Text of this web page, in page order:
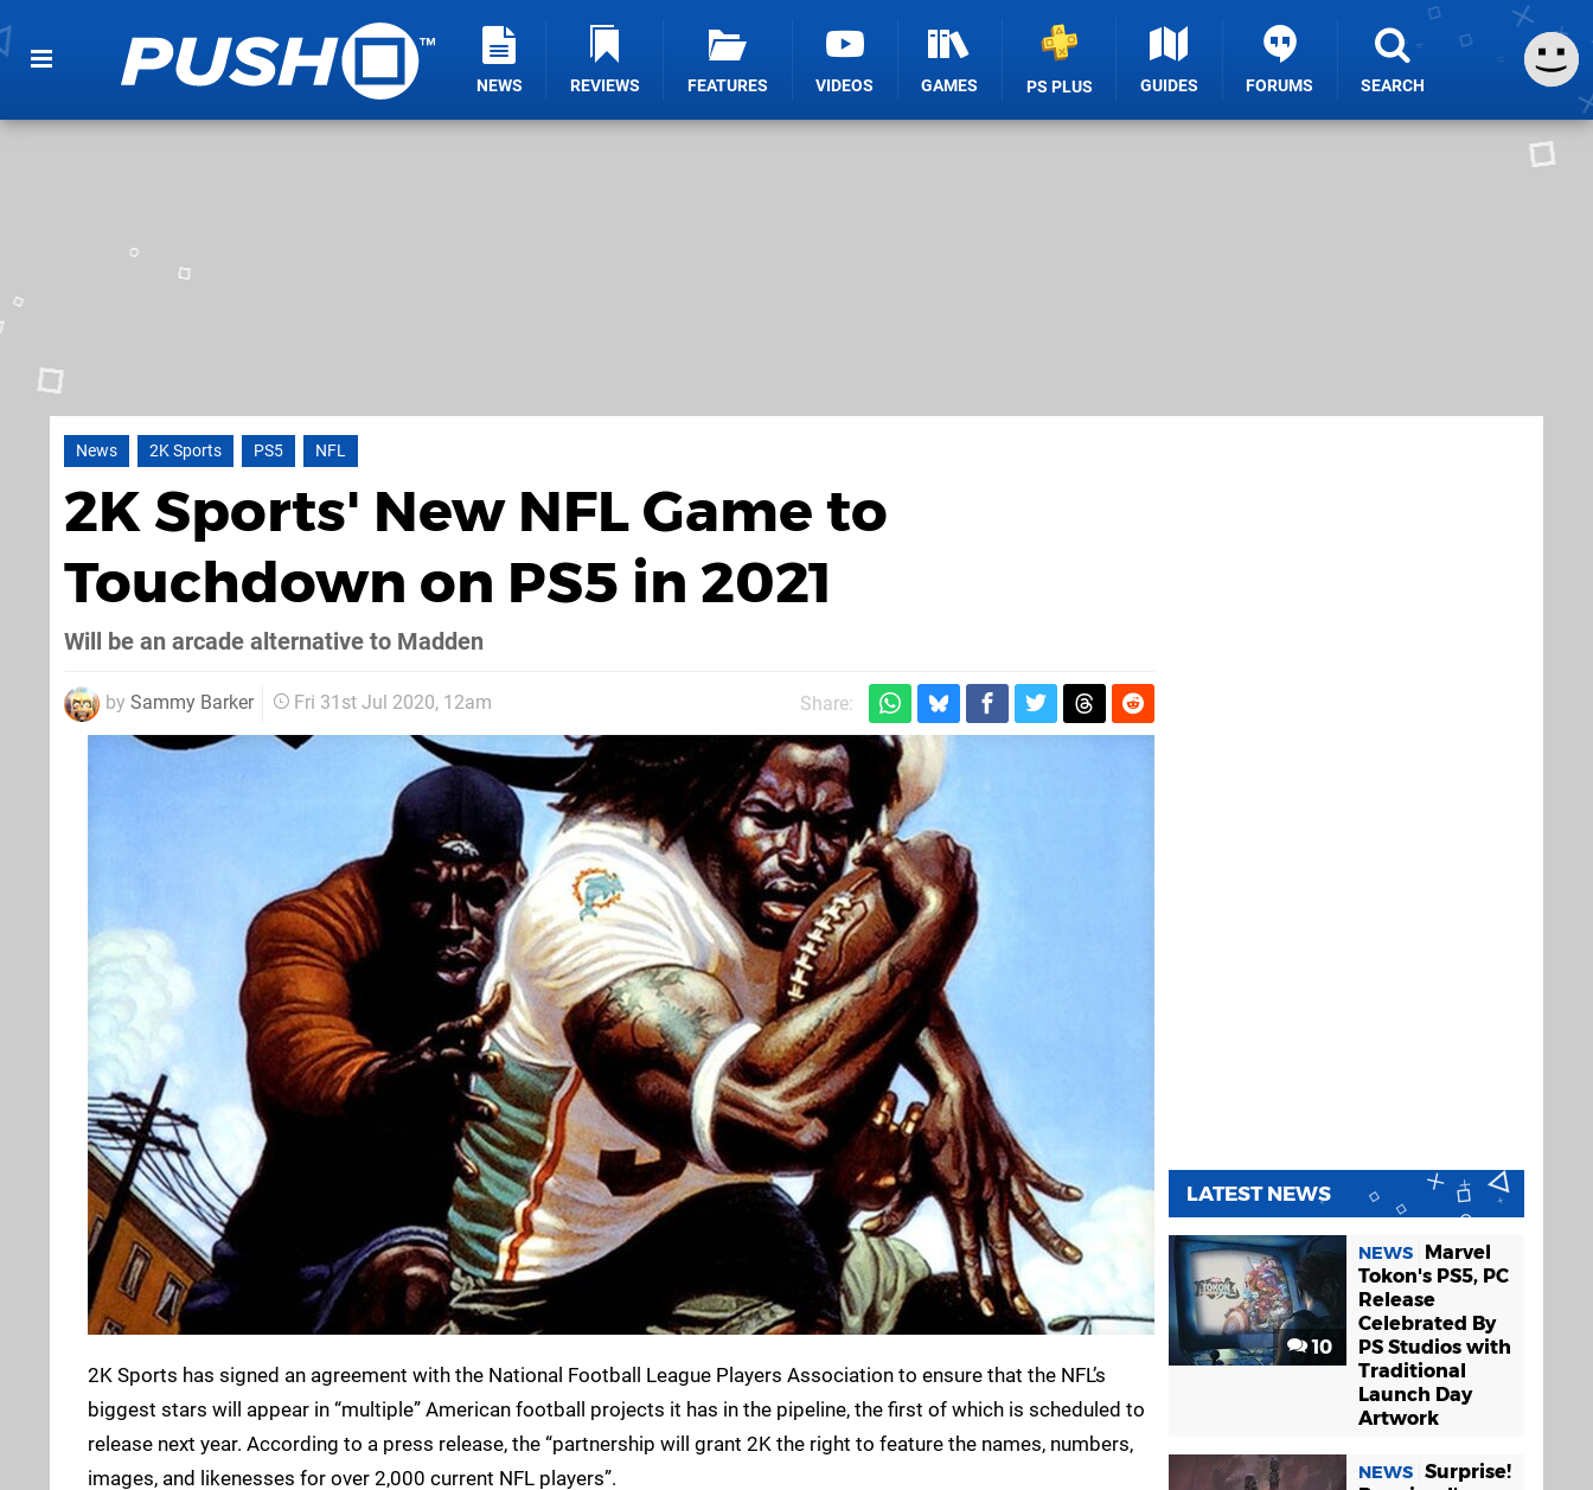
NEWS REVIEWS FEATURES VIDEOS GAMES PS PLUS GUIDES FORUMS SEARCH
News 2K Sports PS5 NFL
2K Sports' New NFL Game to
Touchdown on PS5 in 2021
Will be an arcade alternative to Madden
by Sammy Barker Fri 31st Jul 2020, 12am Share:
2K Sports has signed an agreement with the National Football League Players Association to ensure that the NFL’s
biggest stars will appear in “multiple” American football projects it has in the pipeline, the first of which is scheduled to
release next year. According to a press release, the “partnership will grant 2K the right to feature the names, numbers,
images, and likenesses for over 2,000 current NFL players”.
LATEST NEWS
10
NEWS
Marvel
Tokon's PS5, PC
Release
Celebrated By
PS Studios with
Traditional
Launch Day
Artwork
NEWS Surprise!